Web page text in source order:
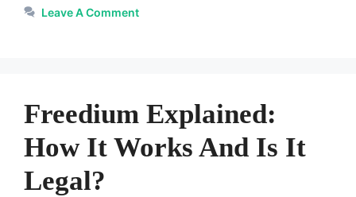
Leave A Comment
Freedium Explained:
How It Works And Is It
Legal?